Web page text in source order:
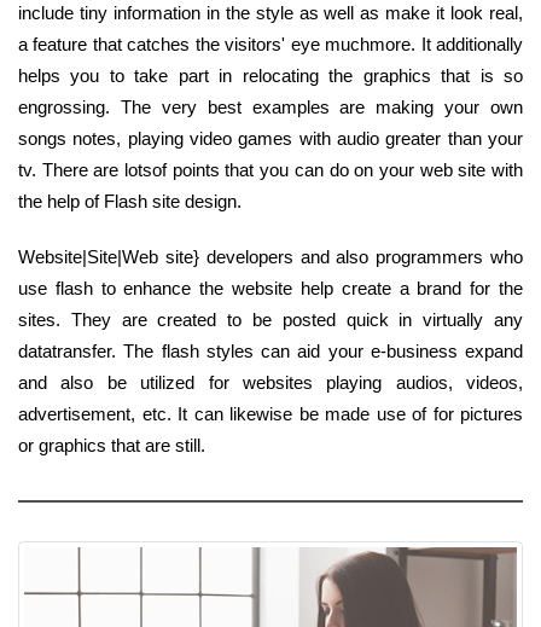
include tiny information in the style as well as make it look real,
a feature that catches the visitors' eye muchmore. It additionally
helps you to take part in relocating the graphics that is so
engrossing. The very best examples are making your own
songs notes, playing video games with audio greater than your
tv. There are lotsof points that you can do on your web site with
the help of Flash site design.
Website|Site|Web site} developers and also programmers who
use flash to enhance the website help create a brand for the
sites. They are created to be posted quick in virtually any
datatransfer. The flash styles can aid your e-business expand
and also be utilized for websites playing audios, videos,
advertisement, etc. It can likewise be made use of for pictures
or graphics that are still.